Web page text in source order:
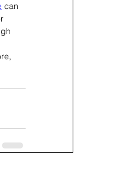
can